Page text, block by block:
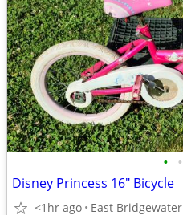
• •
Disney Princess 16" Bicycle
<1hr ago East Bridgewater